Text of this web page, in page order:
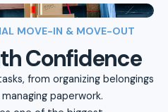
MOVE-IN & MOVE-OUT
Confidence
from organizing belongings
paperwork.